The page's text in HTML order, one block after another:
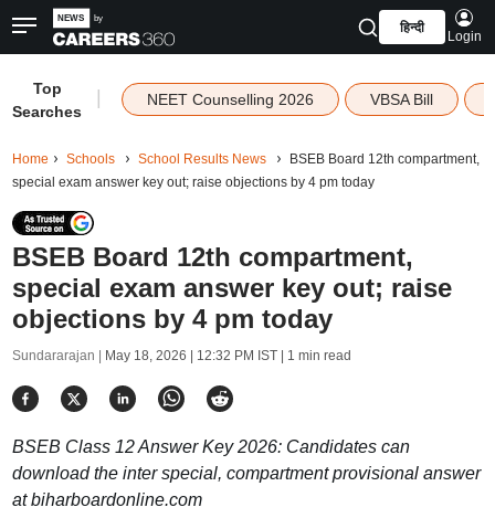
हिन्दी
Login
Top
Searches
NEET Counselling 2026 VBSA Bill
Home Schools School Results News
BSEB Board 12th compartment,
special exam answer key out; raise objections by 4 pm today
BSEB Board 12th compartment,
special exam answer key out; raise
objections by 4 pm today
Sundararajan | May 18, 2026 | 12:32 PM IST| 1 min read
BSEB Class 12 Answer Key 2026: Candidates can
download the inter special, compartment provisional answer
at biharboardonline.com